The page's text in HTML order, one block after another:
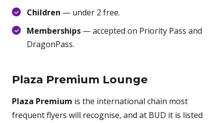
Children — under 2 free.
Memberships — accepted on Priority Pass and
DragonPass.
Plaza Premium Lounge
Plaza Premium is the international chain most
frequent flyers will recognise, and at BUD it is listed